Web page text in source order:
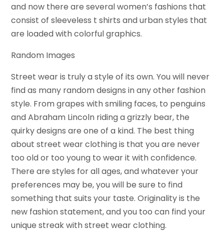
and now there are several women’s fashions that
consist of sleeveless t shirts and urban styles that
are loaded with colorful graphics.
Random Images
Street wear is truly a style of its own. You will never
find as many random designs in any other fashion
style. From grapes with smiling faces, to penguins
and Abraham Lincoln riding a grizzly bear, the
quirky designs are one of a kind. The best thing
about street wear clothing is that you are never
too old or too young to wear it with confidence.
There are styles for all ages, and whatever your
preferences may be, you will be sure to find
something that suits your taste. Originality is the
new fashion statement, and you too can find your
unique streak with street wear clothing.